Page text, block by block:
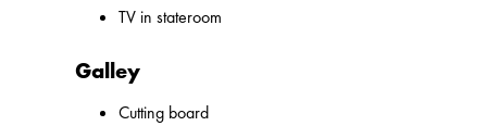
TV in stateroom
Galley
Cutting board